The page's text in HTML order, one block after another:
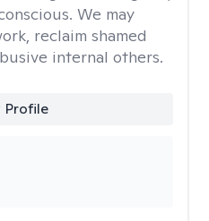
We may
reclaim shamed
internal others.
Profile